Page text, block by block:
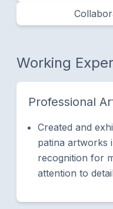
Working
Professional
Created and
patina artworks
recognition for
attention to